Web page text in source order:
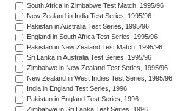
South Africa in Zimbabwe Test Match, 1995/96
New Zealand in India Test Series, 1995/96
Pakistan in Australia Test Series, 1995/96
England in South Africa Test Series, 1995/96
Pakistan in New Zealand Test Match, 1995/96
Sri Lanka in Australia Test Series, 1995/96
Zimbabwe in New Zealand Test Series, 1995/96
New Zealand in West Indies Test Series, 1995/96
India in England Test Series, 1996
Pakistan in England Test Series, 1996
Zimbabwe in Sri Lanka Test Series, 1996